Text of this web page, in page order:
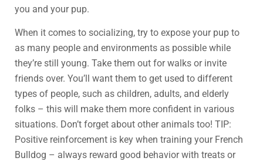
you and your pup.
When it comes to socializing, try to expose your pup to
as many people and environments as possible while
they’re still young. Take them out for walks or invite
friends over. You’ll want them to get used to different
types of people, such as children, adults, and elderly
folks – this will make them more confident in various
situations. Don’t forget about other animals too! TIP:
Positive reinforcement is key when training your French
Bulldog – always reward good behavior with treats or